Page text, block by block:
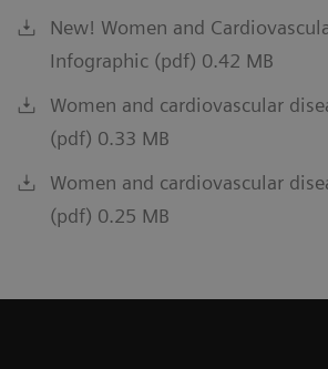
New! Women and
Infographic (pdf) 0.42 MB
Women and cardiovascular
(pdf) 0.33 MB
Women and cardiovascular
(pdf) 0.25 MB